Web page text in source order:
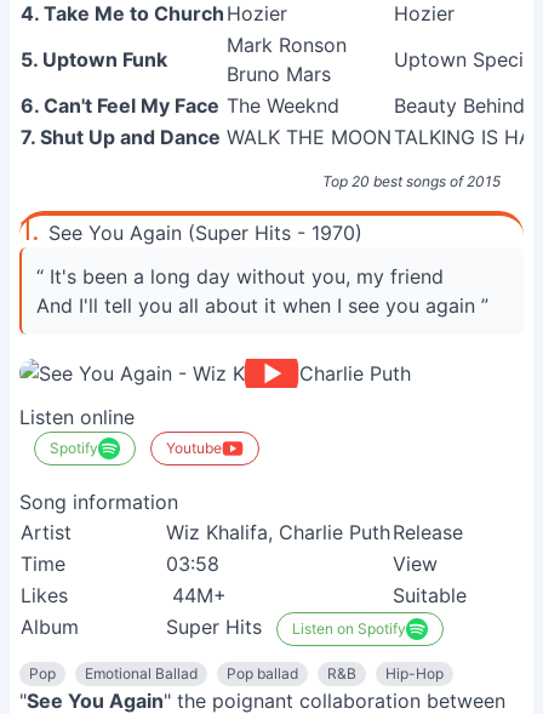
Top 20 best songs of 2015
4. Take Me to Church Hozier
Hozier
5. Uptown Funk
Mark Ronson
Bruno Mars
Uptown Special
6. Can't Feel My Face The Weeknd
Beauty Behind
7. Shut Up and Dance WALK THE MOONTALKING IS
1. See You Again (Super Hits - 1970)
“ It's been a long day without you, my friend
And I'll tell you all about it when I see you again ”
Listen online
Spotify Youtube
Song information
Artist
Wiz Khalifa, Charlie PuthRelease
Time
03:58 View
Likes
44M+ Suitable
Album
Super Hits Listen on Spotify
Pop Emotional Ballad Pop ballad R&B Hip-Hop
"See You Again" the poignant collaboration between